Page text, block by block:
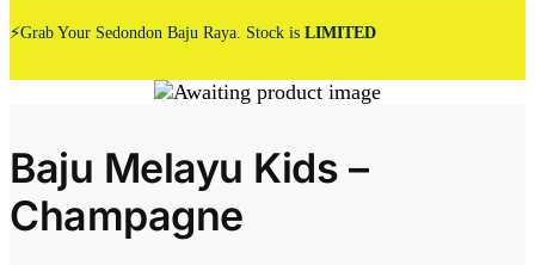
⚡Grab Your Sedondon Baju Raya. Stock is LIMITED
Baju Melayu Kids –
Champagne